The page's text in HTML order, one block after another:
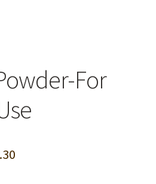
For
Price